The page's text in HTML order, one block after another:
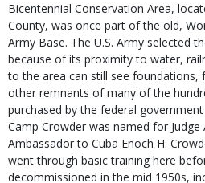
Bicentennial Conservation Area,
County, was once part of the old,
Army Base. The U.S. Army selected
because of its proximity to water,
to the area can still see foundations,
other remnants of many of the
purchased by the federal
Camp Crowder was named for Judge
Ambassador to Cuba Enoch H.
went through basic training here
decommissioned in the mid 1950s,